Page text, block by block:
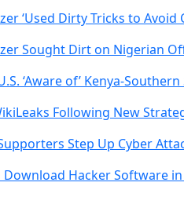
‘Used Dirty Tricks to Avoid
Sought Dirt on Nigerian
‘Aware of’ Kenya-
Following New
Step Up Cyber
Hacker Software